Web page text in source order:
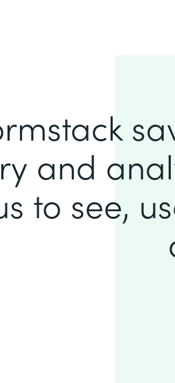
and
to see,